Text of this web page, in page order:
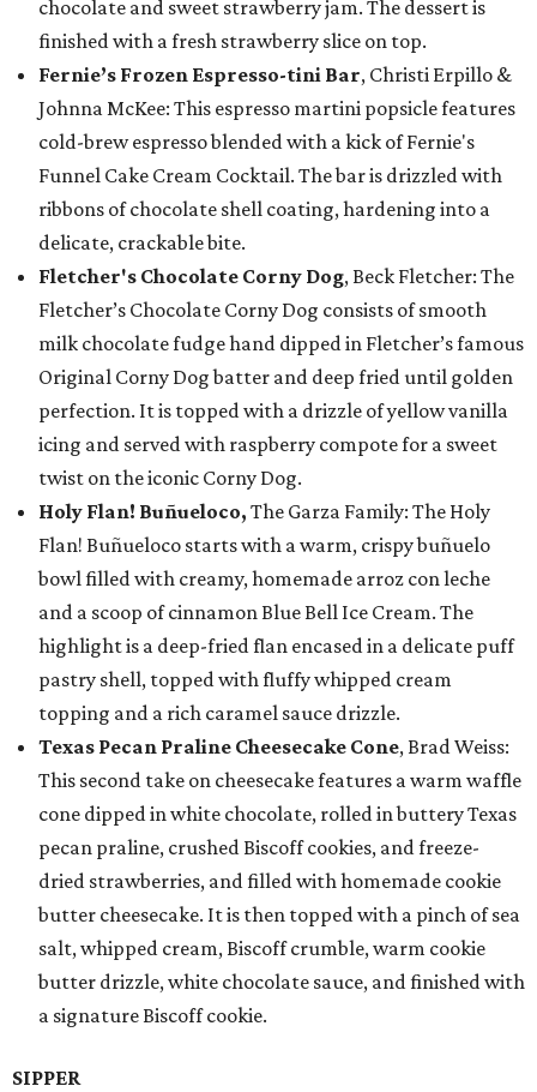
chocolate and sweet strawberry jam. The dessert is
finished with a fresh strawberry slice on top.
Fernie’s Frozen Espresso-tini Bar, Christi Erpillo &
Johnna McKee: This espresso martini popsicle features
cold-brew espresso blended with a kick of Fernie's
Funnel Cake Cream Cocktail. The bar is drizzled with
ribbons of chocolate shell coating, hardening into a
delicate, crackable bite.
Fletcher's Chocolate Corny Dog, Beck Fletcher: The
Fletcher’s Chocolate Corny Dog consists of smooth
milk chocolate fudge hand dipped in Fletcher’s famous
Original Corny Dog batter and deep fried until golden
perfection. It is topped with a drizzle of yellow vanilla
icing and served with raspberry compote for a sweet
twist on the iconic Corny Dog.
Holy Flan! Buñueloco, The Garza Family: The Holy
Flan! Buñueloco starts with a warm, crispy buñuelo
bowl filled with creamy, homemade arroz con leche
and a scoop of cinnamon Blue Bell Ice Cream. The
highlight is a deep-fried flan encased in a delicate puff
pastry shell, topped with fluffy whipped cream
topping and a rich caramel sauce drizzle.
Texas Pecan Praline Cheesecake Cone, Brad Weiss:
This second take on cheesecake features a warm waffle
cone dipped in white chocolate, rolled in buttery Texas
pecan praline, crushed Biscoff cookies, and freeze-
dried strawberries, and filled with homemade cookie
butter cheesecake. It is then topped with a pinch of sea
salt, whipped cream, Biscoff crumble, warm cookie
butter drizzle, white chocolate sauce, and finished with
a signature Biscoff cookie.
SIPPER